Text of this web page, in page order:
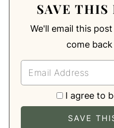
SAVE THIS
We'll email this
come
I agree to